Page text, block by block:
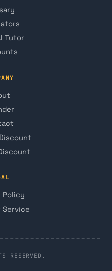
Tutor
Policy
Service
RESERVED.